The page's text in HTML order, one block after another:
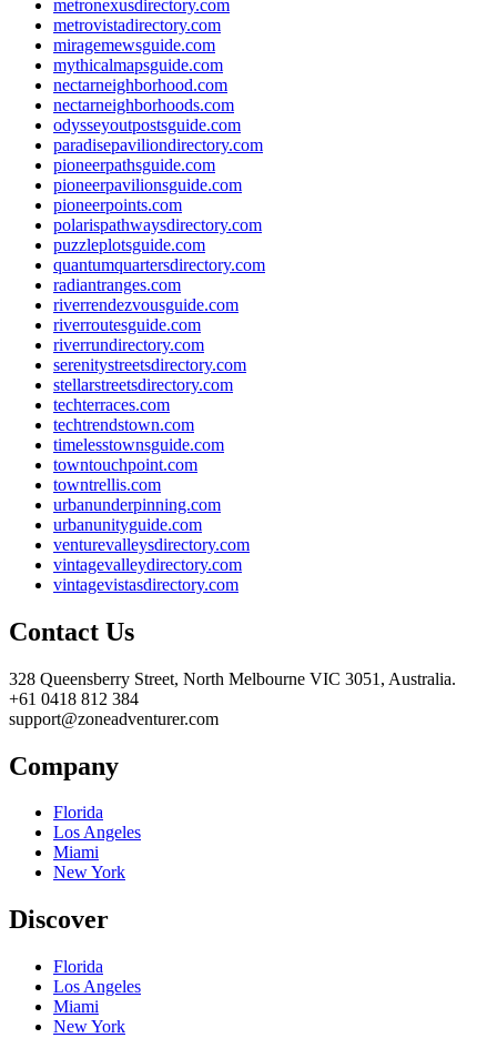
metronexusdirectory.com
metrovistadirectory.com
miragemewsguide.com
mythicalmapsguide.com
nectarneighborhood.com
nectarneighborhoods.com
odysseyoutpostsguide.com
paradisepaviliondirectory.com
pioneerpathsguide.com
pioneerpavilionsguide.com
pioneerpoints.com
polarispathwaysdirectory.com
puzzleplotsguide.com
quantumquartersdirectory.com
radiantranges.com
riverrendezvousguide.com
riverroutesguide.com
riverrundirectory.com
serenitystreetsdirectory.com
stellarstreetsdirectory.com
techterraces.com
techtrendstown.com
timelesstownsguide.com
towntouchpoint.com
towntrellis.com
urbanunderpinning.com
urbanunityguide.com
venturevalleysdirectory.com
vintagevalleydirectory.com
vintagevistasdirectory.com
Contact Us
328 Queensberry Street, North Melbourne VIC 3051, Australia.
+61 0418 812 384
support@zoneadventurer.com
Company
Florida
Los Angeles
Miami
New York
Discover
Florida
Los Angeles
Miami
New York